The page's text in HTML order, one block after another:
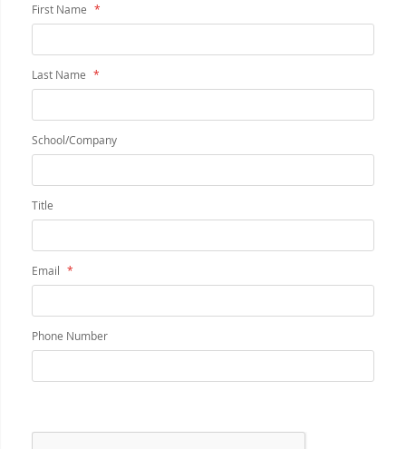
First Name
Last Name
School/Company
Title
Email
Phone Number